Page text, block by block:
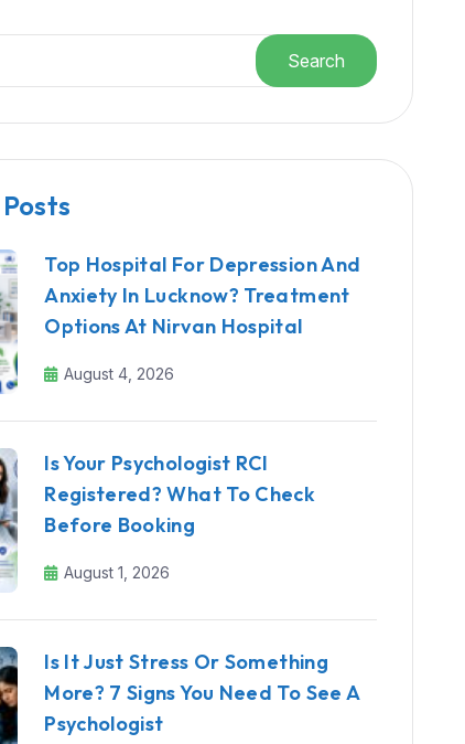
Search
Top Hospital For Depression And
Anxiety In Lucknow? Treatment
Options At Nirvan Hospital
August 4, 2026
Is Your Psychologist RCI
Registered? What To Check
Before Booking
August 1, 2026
Is It Just Stress Or Something
More? 7 Signs You Need To See A
Psychologist